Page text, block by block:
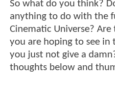
So what do you think?
anything to do with the
Cinematic Universe?
you are hoping to see in
you just not give a
thoughts below and